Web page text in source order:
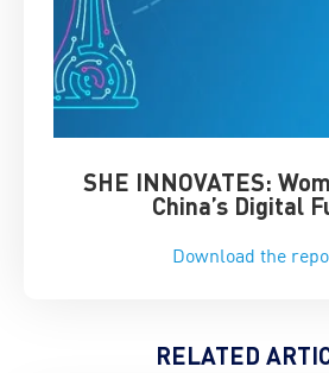
SHE INNOVATES:
China’s Digital
Download the
RELATED